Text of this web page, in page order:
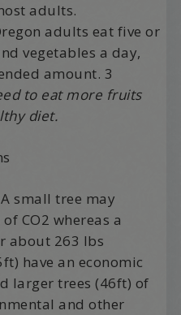
adults.
adults eat five or
vegetables a day,
amount. 3
to eat more fruits
diet.
A small tree may
CO2 whereas a
about 263 lbs
have an economic
larger trees (46ft) of
and other